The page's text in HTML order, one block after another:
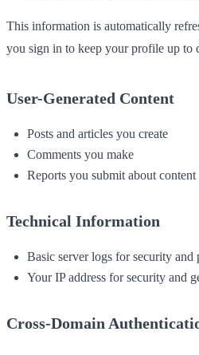
This information is automatically
you sign in to keep your profile up to
User-Generated Content
Posts and articles you create
Comments you make
Reports you submit about content
Technical Information
Basic server logs for security
Your IP address for security and
Cross-Domain